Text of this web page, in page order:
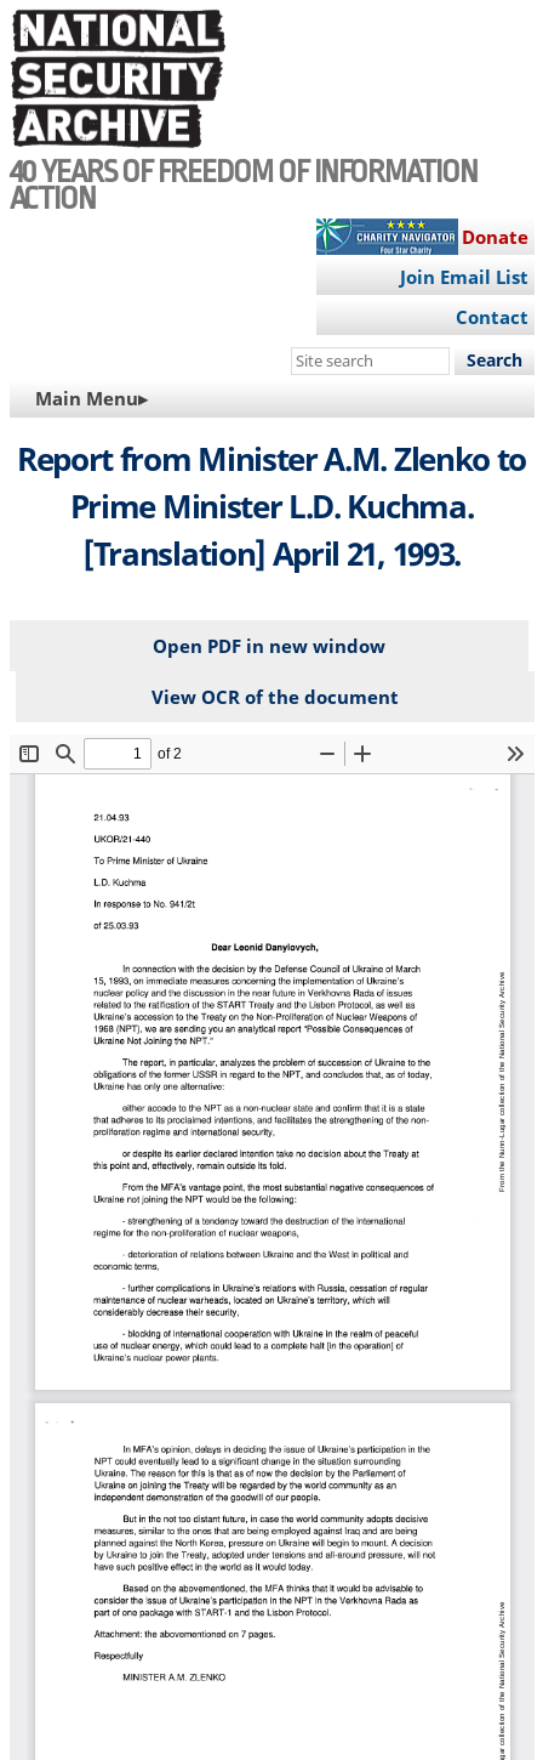
Skip
to
main
content
40 YEARS OF FREEDOM OF INFORMATION
ACTION
Donate
Join Email List
Contact
Search
site
MAIN
NAVIGATION
Main Menu▸
Report from Minister A.M. Zlenko to
Prime Minister L.D. Kuchma.
[Translation] April 21, 1993.
Open PDF in new window
View OCR of the document
File